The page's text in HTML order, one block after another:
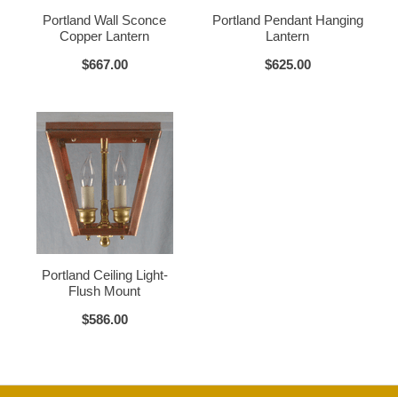
Water Glass White
Portland Wall Sconce
Copper Lantern
$667.00
Portland Pendant Hanging
Lantern
$625.00
Portland Ceiling Light-
Flush Mount
$586.00